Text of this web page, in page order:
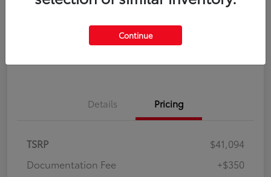
Details Pricing
TSRP
$41,094
Documentation Fee
+$350
Continue